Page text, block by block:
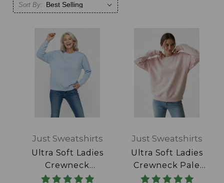
Sort By:
Just Sweatshirts
Ultra Soft Ladies
Crewneck
Powder Blue
Just Sweatshirts
Ultra Soft Ladies
Crewneck Pale
Pink 100% Cotton